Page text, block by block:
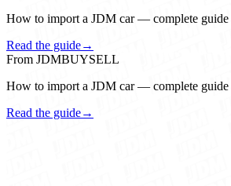
How to import a JDM car — complete guide
Read the guide→
From JDMBUYSELL
How to import a JDM car — complete guide
Read the guide→